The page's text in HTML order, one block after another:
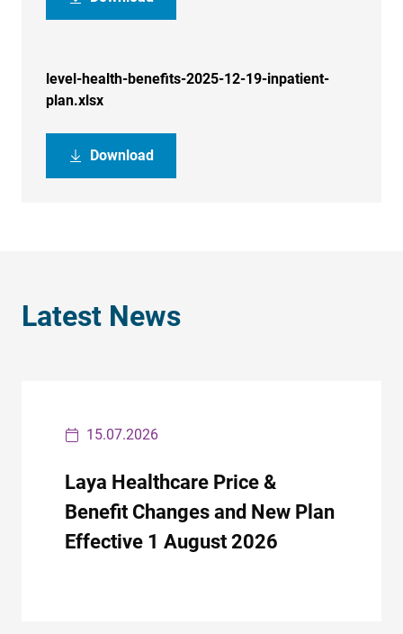
level-health-benefits-2025-12-19-inpatient-
plan.xlsx
Download
Latest News
15.07.2026
Laya Healthcare Price &
Benefit Changes and New Plan
Effective 1 August 2026